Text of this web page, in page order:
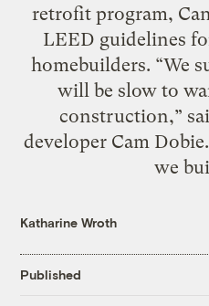
retrofit program,
LEED guidelines
homebuilders. “We
will be slow to
construction,”
developer Cam
we
Katharine Wroth
Published